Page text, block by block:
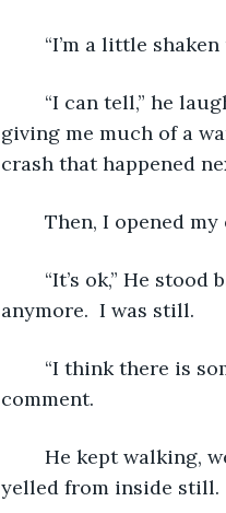
“I’m a little
giving me much of a
crash that happened
Then, I opened
anymore.  I was still.
comment.
yelled from inside still.